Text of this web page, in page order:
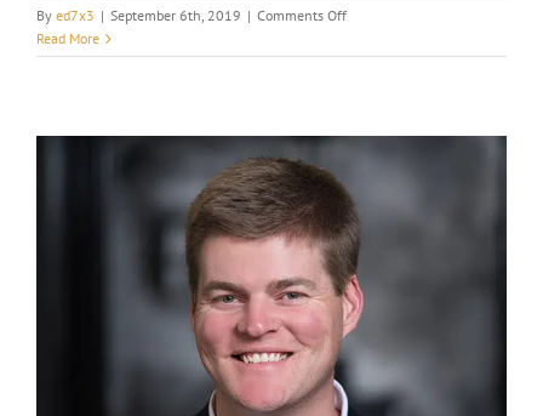
By ed7x3 | September 6th, 2019 | Comments Offon
Holley
Read More